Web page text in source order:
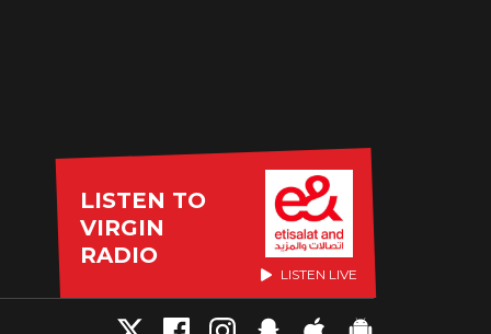
LISTEN TO
VIRGIN
RADIO
LISTEN LIVE